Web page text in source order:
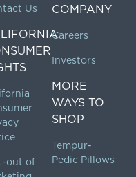
Us
out of
COMPANY
Careers
Investors
MORE
WAYS TO
SHOP
Tempur-
Pedic Pillows